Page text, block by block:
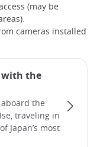
(may be
cameras installed
with the
the
traveling in
Japan’s most